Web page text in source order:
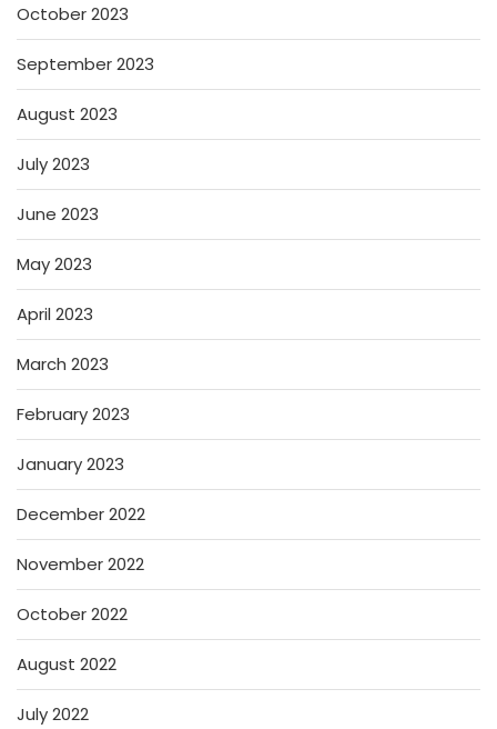
October 2023
September 2023
August 2023
July 2023
June 2023
May 2023
April 2023
March 2023
February 2023
January 2023
December 2022
November 2022
October 2022
August 2022
July 2022